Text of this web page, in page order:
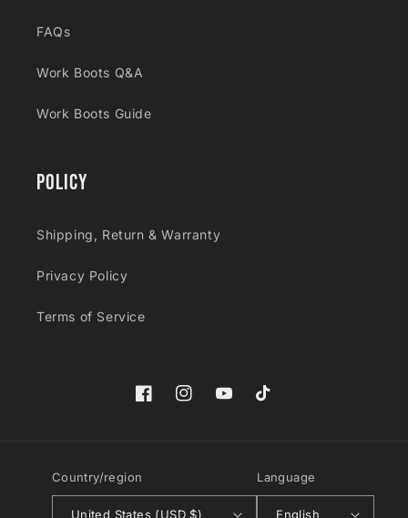
FAQs
Work Boots Q&A
Work Boots Guide
Policy
Shipping, Return & Warranty
Privacy Policy
Terms of Service
FacebookInstagramYouTubeTikTok
Country/region
United States (USD $)
Language
English